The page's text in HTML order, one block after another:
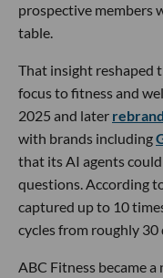
prospective members
table.
That insight reshaped
focus to fitness and
2025 and later
with brands including
that its AI agents
questions. According
captured up to 10
cycles from roughly 30
ABC Fitness became